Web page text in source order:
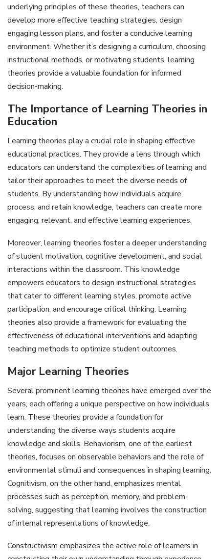
underlying principles of these theories, teachers can
develop more effective teaching strategies, design
engaging lesson plans, and foster a conducive learning
environment. Whether it’s designing a curriculum, choosing
instructional methods, or motivating students, learning
theories provide a valuable foundation for informed
decision-making.
The Importance of Learning Theories in
Education
Learning theories play a crucial role in shaping effective
educational practices. They provide a lens through which
educators can understand the complexities of learning and
tailor their approaches to meet the diverse needs of
students. By understanding how individuals acquire,
process, and retain knowledge, teachers can create more
engaging, relevant, and effective learning experiences.
Moreover, learning theories foster a deeper understanding
of student motivation, cognitive development, and social
interactions within the classroom. This knowledge
empowers educators to design instructional strategies
that cater to different learning styles, promote active
participation, and encourage critical thinking. Learning
theories also provide a framework for evaluating the
effectiveness of educational interventions and adapting
teaching methods to optimize student outcomes.
Major Learning Theories
Several prominent learning theories have emerged over the
years, each offering a unique perspective on how individuals
learn. These theories provide a foundation for
understanding the diverse ways students acquire
knowledge and skills. Behaviorism, one of the earliest
theories, focuses on observable behaviors and the role of
environmental stimuli and consequences in shaping learning.
Cognitivism, on the other hand, emphasizes mental
processes such as perception, memory, and problem-
solving, suggesting that learning involves the construction
of internal representations of knowledge.
Constructivism emphasizes the active role of learners in